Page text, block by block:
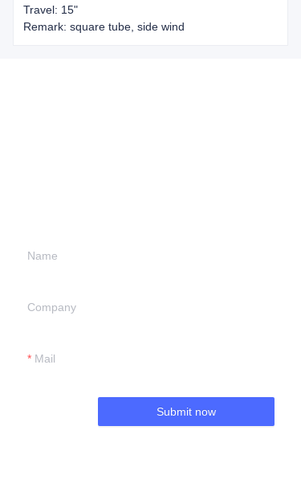
Travel: 15"
Remark: square tube, side wind
Name
Company
Mail
Submit now